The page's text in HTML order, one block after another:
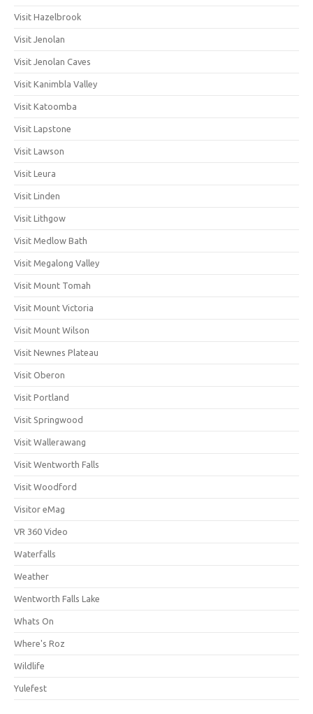
Visit Hazelbrook
Visit Jenolan
Visit Jenolan Caves
Visit Kanimbla Valley
Visit Katoomba
Visit Lapstone
Visit Lawson
Visit Leura
Visit Linden
Visit Lithgow
Visit Medlow Bath
Visit Megalong Valley
Visit Mount Tomah
Visit Mount Victoria
Visit Mount Wilson
Visit Newnes Plateau
Visit Oberon
Visit Portland
Visit Springwood
Visit Wallerawang
Visit Wentworth Falls
Visit Woodford
Visitor eMag
VR 360 Video
Waterfalls
Weather
Wentworth Falls Lake
Whats On
Where's Roz
Wildlife
Yulefest